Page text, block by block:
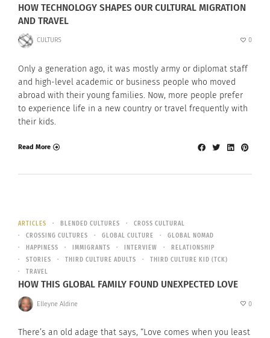
HOW TECHNOLOGY SHAPES OUR CULTURAL MIGRATION
AND TRAVEL
CULTURS 0
Only a generation ago, it was mostly army or diplomat staff
and high-level academic or business people who moved
abroad with their young families. Now, more people prefer
to experience life in a new country or travel frequently with
their kids.
Read More
ARTICLES BLENDED CULTURES
CROSS CULTURAL
CROSSING CULTURES
GLOBAL CULTURE
GLOBAL NOMAD
HAPPINESS
IMMIGRANTS INTERVIEW
RELATIONSHIP
STORIES
THIRD CULTURE ADULTS
THIRD CULTURE KID (TCK)
TRAVEL
HOW THIS GLOBAL FAMILY FOUND UNEXPECTED LOVE
Elleyne Aldine 0
There’s an old adage that says, “Love comes when you least